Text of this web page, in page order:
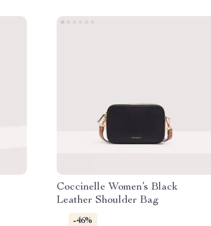
Coccinelle Women’s Black
Leather Shoulder Bag
-46%